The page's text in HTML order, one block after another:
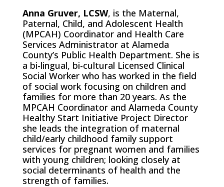
Anna Gruver, LCSW, is the Maternal,
Paternal, Child, and Adolescent Health
(MPCAH) Coordinator and Health Care
Services Administrator at Alameda
County’s Public Health Department. She is
a bi-lingual, bi-cultural Licensed Clinical
Social Worker who has worked in the field
of social work focusing on children and
families for more than 20 years. As the
MPCAH Coordinator and Alameda County
Healthy Start Initiative Project Director
she leads the integration of maternal
child/early childhood family support
services for pregnant women and families
with young children; looking closely at
social determinants of health and the
strength of families.